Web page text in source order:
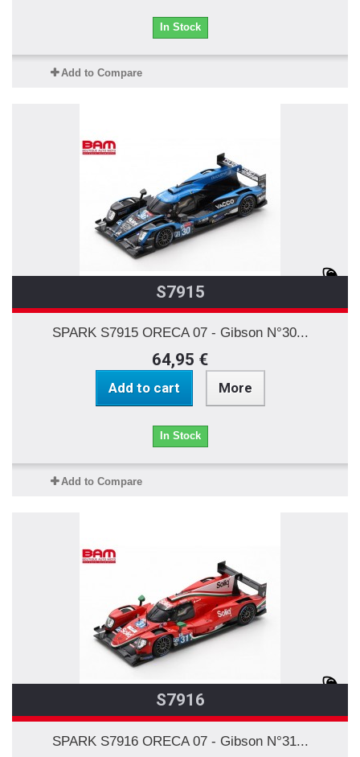
In Stock
Add to Compare
S7915
SPARK S7915 ORECA 07 - Gibson N°30...
64,95 €
Add to cart More
In Stock
Add to Compare
S7916
SPARK S7916 ORECA 07 - Gibson N°31...